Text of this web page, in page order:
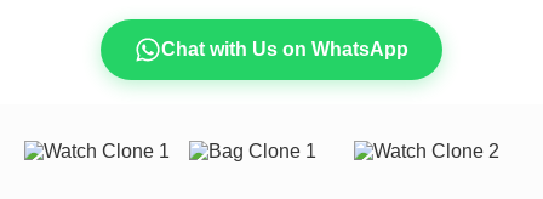
Chat with Us on WhatsApp